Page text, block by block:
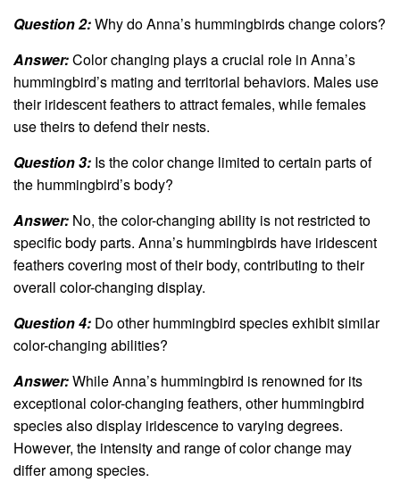
Question 2:Why do Anna’s hummingbirds change colors?
Answer:Color changing plays a crucial role in Anna’s
hummingbird’s mating and territorial behaviors. Males use
their iridescent feathers to attract females, while females
use theirs to defend their nests.
Question 3: Is the color change limited to certain parts of
the hummingbird’s body?
Answer: No, the color-changing ability is not restricted to
specific body parts. Anna’s hummingbirds have iridescent
feathers covering most of their body, contributing to their
overall color-changing display.
Question 4: Do other hummingbird species exhibit similar
color-changing abilities?
Answer:While Anna’s hummingbird is renowned for its
exceptional color-changing feathers, other hummingbird
species also display iridescence to varying degrees.
However, the intensity and range of color change may
differ among species.